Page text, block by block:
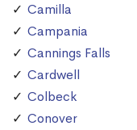
Camilla
Campania
Cannings Falls
Cardwell
Colbeck
Conover